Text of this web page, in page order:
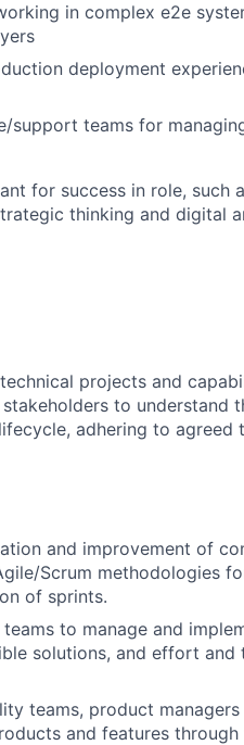
in complex e2e
deployment
teams for
for success in role, such
thinking and digital
projects and
to understand
adhering to agreed
and improvement of
Scrum methodologies
of sprints.
to manage and
solutions, and effort and
teams, product
and features